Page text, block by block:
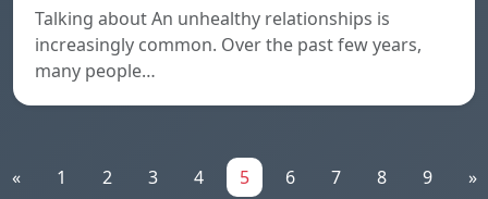
Talking about An unhealthy relationships is
increasingly common. Over the past few years,
many people…
« 1 2 3 4 5 6 7 8 9 »